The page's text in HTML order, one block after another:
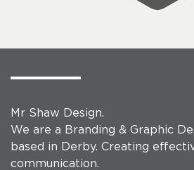
Mr Shaw Design.
We are a Branding & Graphic
based in Derby. Creating
communication.